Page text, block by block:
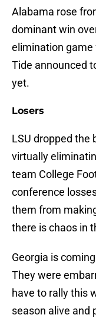
Alabama rose
dominant win
elimination game
Tide announced
yet.
Losers
LSU dropped the
virtually
team College
conference
them from
there is chaos in
Georgia is
They were
have to rally this
season alive and